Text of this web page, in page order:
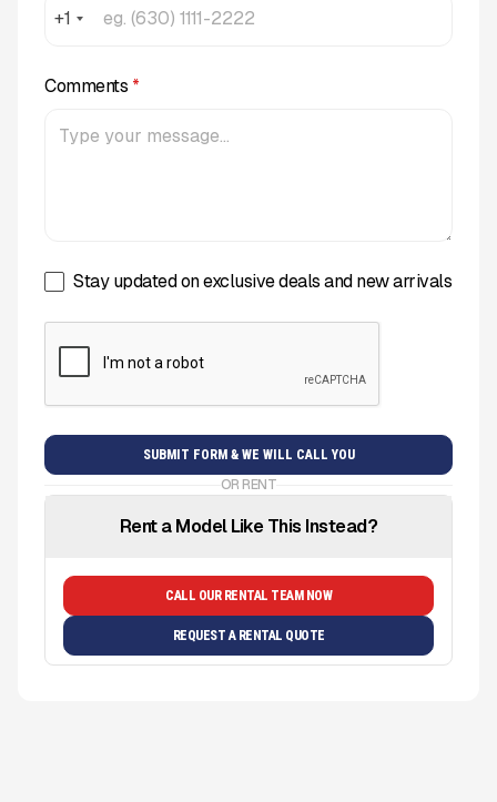
+1
Comments *
Stay updated on exclusive deals and new arrivals
OR RENT
Rent a Model Like This Instead?
CALL OUR RENTAL TEAM NOW
REQUEST A RENTAL QUOTE